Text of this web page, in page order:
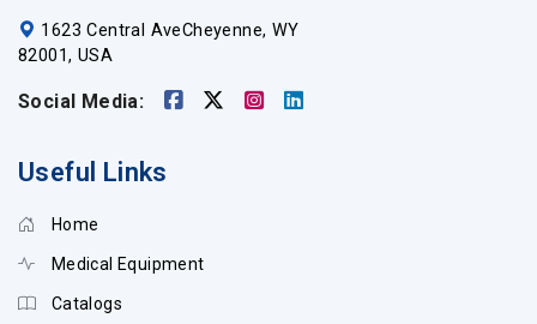
1623 Central AveCheyenne, WY
82001, USA
Social Media:
Useful Links
Home
Medical Equipment
Catalogs